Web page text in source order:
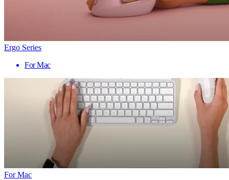
Ergo Series
For Mac
For Mac